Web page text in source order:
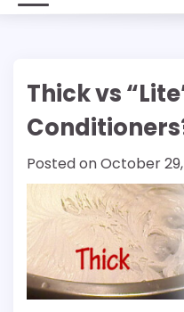
Thick vs
Posted onOctober 29,